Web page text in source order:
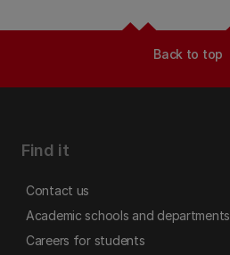
Back to top
Find it
Contact us
Academic schools and departments
Careers for students